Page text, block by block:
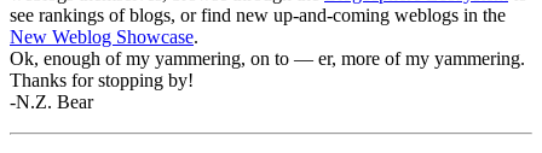
see rankings of blogs, or find new up-and-coming weblogs in the
New Weblog Showcase.
Ok, enough of my yammering, on to — er, more of my yammering.
Thanks for stopping by!
-N.Z. Bear